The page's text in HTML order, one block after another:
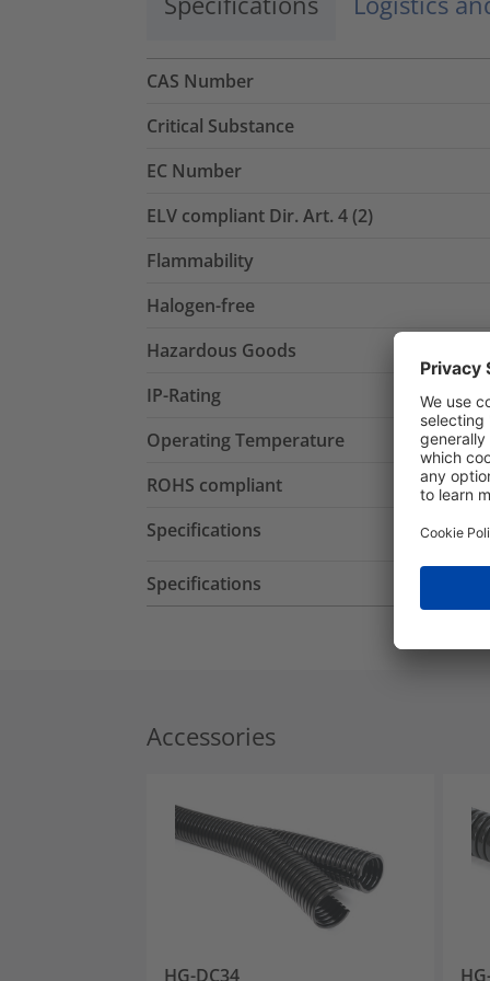
CAS Number
Critical Substance
EC Number
ELV compliant Dir. Art. 4 (2)
Flammability
Halogen-free
Hazardous Goods
IP-Rating
Operating Temperature
ROHS compliant
Specifications
Specifications
Accessories
HG-DC34